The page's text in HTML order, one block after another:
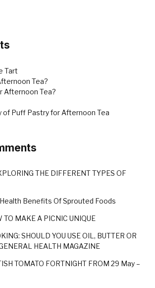
Tart
Tea?
Afternoon Tea?
of Puff Pastry for Afternoon Tea
THE DIFFERENT TYPES OF
Benefits Of Sprouted Foods
TO MAKE A PICNIC UNIQUE
SHOULD YOU USE OIL, BUTTER OR
HEALTH MAGAZINE
TOMATO FORTNIGHT FROM 29 May –